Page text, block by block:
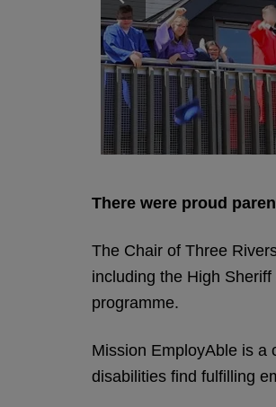
There were proud
The Chair of Three
including the High
programme.
Mission EmployAble is a
disabilities find fulfilling